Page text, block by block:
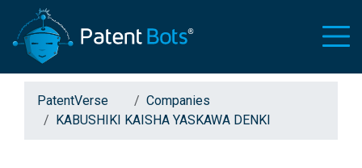
PatentVerse
Companies
KABUSHIKI KAISHA YASKAWA DENKI